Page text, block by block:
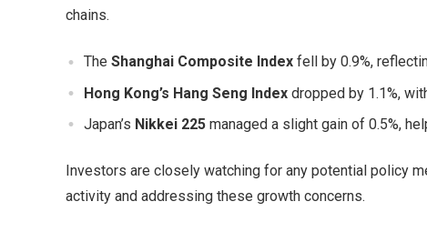
chains.
The Shanghai Composite Index fell by 0.9%,
Hong Kong’s Hang Seng Index dropped by 1.1%,
Japan’s Nikkei 225 managed a slight gain of 0.5%,
Investors are closely watching for any potential policy
activity and addressing these growth concerns.